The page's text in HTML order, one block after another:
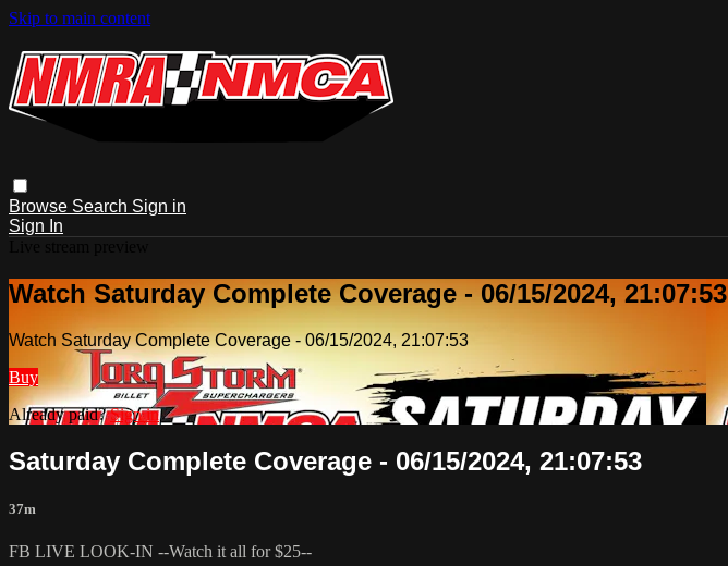
Skip to main content
Browse Search Sign in
Sign In
Watch Saturday Complete Coverage - 06/15/2024, 21:07:53
Watch Saturday Complete Coverage - 06/15/2024, 21:07:53
Buy
Already paid?Sign in
Saturday Complete Coverage - 06/15/2024, 21:07:53
37m
FB LIVE LOOK-IN --Watch it all for $25--